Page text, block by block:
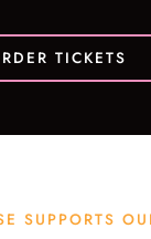
TICKETS
SUPPORTS